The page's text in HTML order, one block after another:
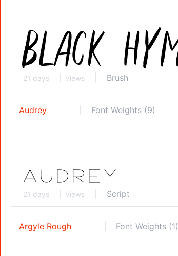
21 days Views Brush
Audrey Font Weights (9)
21 days Views Script
Argyle Rough Font Weights (1)